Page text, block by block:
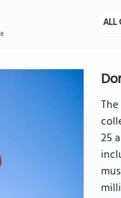
ALL
25